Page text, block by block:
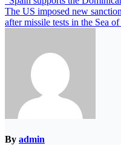
The US imposed new
after missile tests in the Sea of
By admin